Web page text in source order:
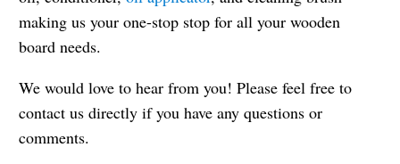
making us your one-stop stop for all your wooden
board needs.
We would love to hear from you! Please feel free to
contact us directly if you have any questions or
comments.